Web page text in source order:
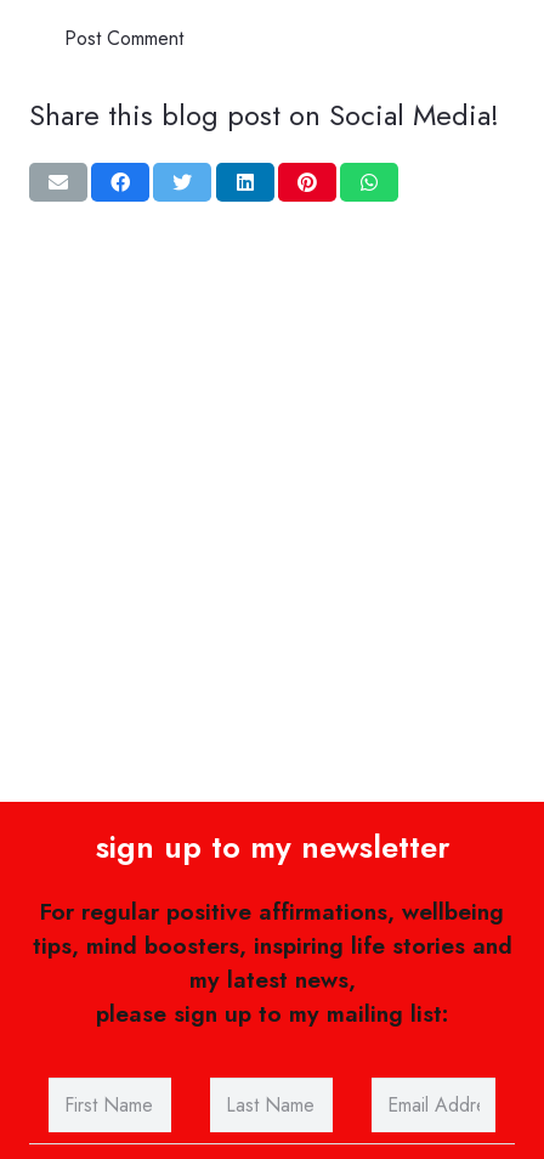
Post Comment
Share this blog post on Social Media!
sign up to my newsletter
For regular positive affirmations, wellbeing
tips, mind boosters, inspiring life stories and
my latest news,
please sign up to my mailing list: